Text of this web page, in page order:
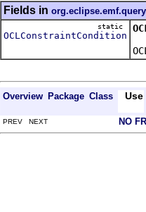
Fields in
static
OCLConstraintCondition
Overview Package Class Use
PREV NEXT NO